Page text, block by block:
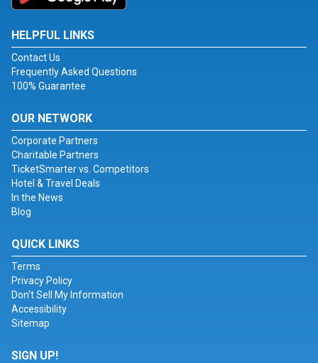
HELPFUL LINKS
Contact Us
Frequently Asked Questions
100% Guarantee
OUR NETWORK
Corporate Partners
Charitable Partners
TicketSmarter vs. Competitors
Hotel & Travel Deals
In the News
Blog
QUICK LINKS
Terms
Privacy Policy
Don't Sell My Information
Accessibility
Sitemap
SIGN UP!